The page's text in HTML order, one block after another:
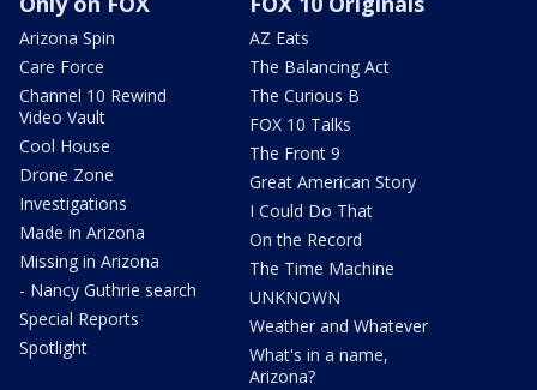
Arizona Spin
Care Force
Channel 10 Rewind
Video Vault
Cool House
Drone Zone
Investigations
Made in Arizona
Missing in Arizona
- Nancy Guthrie search
Special Reports
Spotlight
AZ Eats
The Balancing Act
The Curious B
FOX 10 Talks
The Front 9
Great American Story
I Could Do That
On the Record
The Time Machine
UNKNOWN
Weather and Whatever
What's in a name,
Arizona?